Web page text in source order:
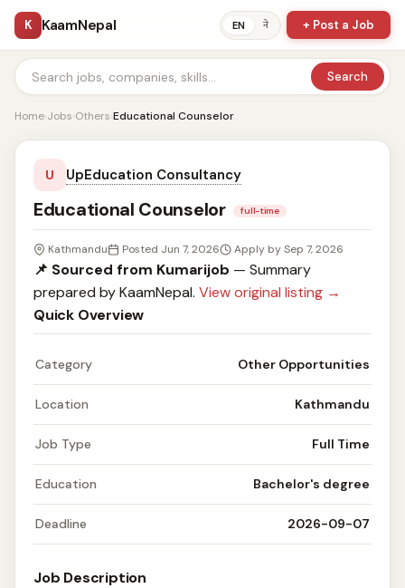
K KaamNepal EN ने + Post a Job
Search
Home›Jobs›Others›Educational Counselor
U UpEducation Consultancy
Educational Counselor full-time
Kathmandu Posted Jun 7, 2026 Apply by Sep 7, 2026
📌 Sourced from Kumarijob — Summary
prepared by KaamNepal. View original listing →
Quick Overview
Category Other Opportunities
Location Kathmandu
Job Type Full Time
Education Bachelor's degree
Deadline 2026-09-07
Job Description